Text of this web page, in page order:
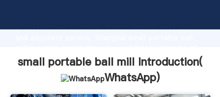
production capability, advanced research strength
of customers.
small portable ball mill Introduction(
WhatsApp)